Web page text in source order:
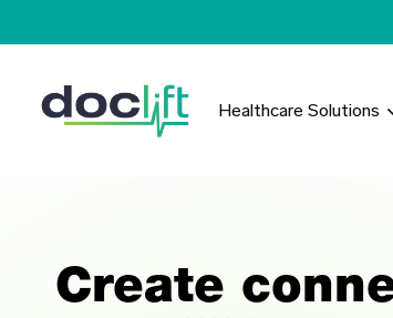
Healthcare Solutions
Create